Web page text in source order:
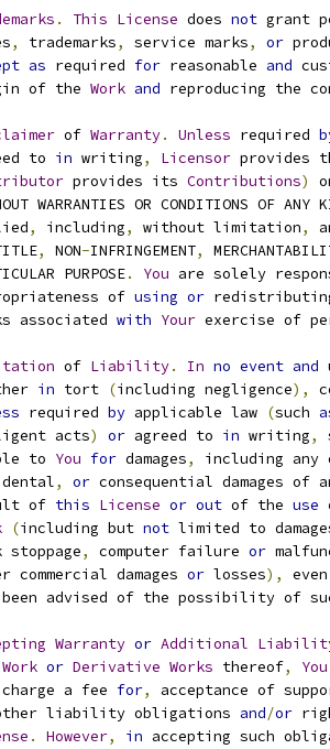
. This License does not grant
, trademarks, service marks, or
as required for reasonable and
of the
Work and reproducing the
of Warranty. Unless required
to
in writing, Licensor provides
provides its Contributions)
WARRANTIES OR CONDITIONS OF ANY
, including, without limitation,
, NON-INFRINGEMENT,
PURPOSE
. You are solely
of
using or
associated
with Your exercise of
of Liability. In no event and
in tort (including negligence),
required by applicable law (such
acts
) or agreed to in writing,
to
You for damages,
including any
, or consequential damages
of
this License or out of the use
(including but not limited to
stoppage
, computer failure or
commercial damages
or losses),
advised of the possibility of
Warranty or Additional
Work or Derivative Works thereof, You
charge a fee for,
acceptance of
liability obligations and/or
. However, in accepting such